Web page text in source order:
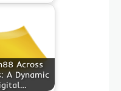
Across
A Dynamic